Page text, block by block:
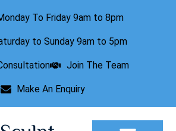
To Friday 9am to 8pm
to Sunday 9am to 5pm
Join The Team
Make An Enquiry